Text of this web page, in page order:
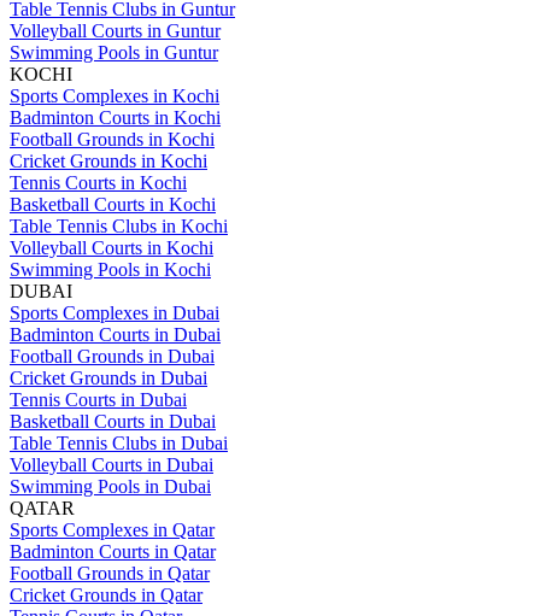
Table Tennis Clubs in Guntur
Volleyball Courts in Guntur
Swimming Pools in Guntur
KOCHI
Sports Complexes in Kochi
Badminton Courts in Kochi
Football Grounds in Kochi
Cricket Grounds in Kochi
Tennis Courts in Kochi
Basketball Courts in Kochi
Table Tennis Clubs in Kochi
Volleyball Courts in Kochi
Swimming Pools in Kochi
DUBAI
Sports Complexes in Dubai
Badminton Courts in Dubai
Football Grounds in Dubai
Cricket Grounds in Dubai
Tennis Courts in Dubai
Basketball Courts in Dubai
Table Tennis Clubs in Dubai
Volleyball Courts in Dubai
Swimming Pools in Dubai
QATAR
Sports Complexes in Qatar
Badminton Courts in Qatar
Football Grounds in Qatar
Cricket Grounds in Qatar